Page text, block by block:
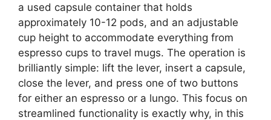
a used capsule container that holds
approximately 10-12 pods, and an adjustable
cup height to accommodate everything from
espresso cups to travel mugs. The operation is
brilliantly simple: lift the lever, insert a capsule,
close the lever, and press one of two buttons
for either an espresso or a lungo. This focus on
streamlined functionality is exactly why, in this